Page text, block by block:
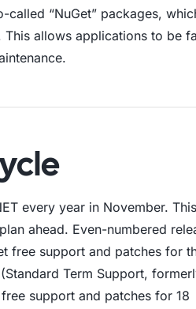
“NuGet” packages,
allows applications to be
every year in November.
ahead. Even-numbered
free support and patches for
Term Support,
support and patches for 18